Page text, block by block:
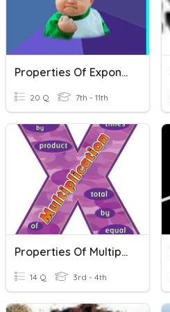
Properties Of Exponents Review
20 Q 7th - 11th
Properties Of Multiplication
14 Q 3rd - 4th